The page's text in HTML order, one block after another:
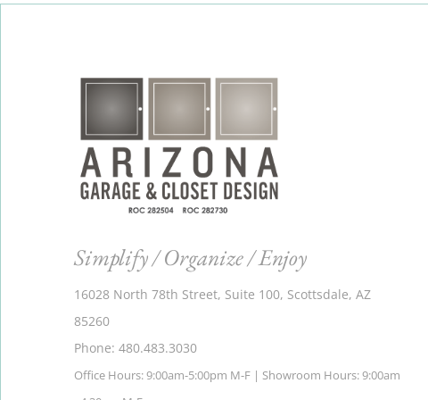
Simplify / Organize / Enjoy
16028 North 78th Street, Suite 100, Scottsdale, AZ
85260
Phone: 480.483.3030
Office Hours: 9:00am-5:00pm M-F | Showroom Hours: 9:00am